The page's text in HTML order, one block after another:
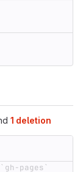
1 deletion
pages`